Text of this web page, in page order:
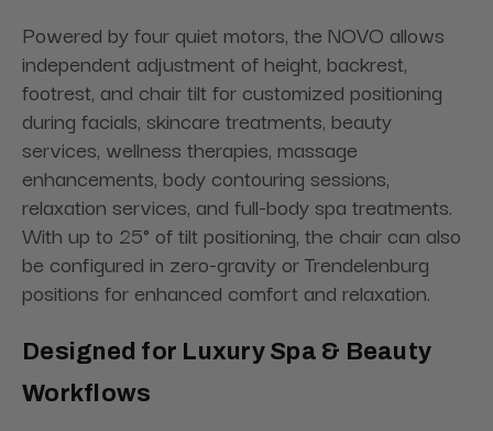
Powered by four quiet motors, the NOVO allows
independent adjustment of height, backrest,
footrest, and chair tilt for customized positioning
during facials, skincare treatments, beauty
services, wellness therapies, massage
enhancements, body contouring sessions,
relaxation services, and full-body spa treatments.
With up to 25° of tilt positioning, the chair can also
be configured in zero-gravity or Trendelenburg
positions for enhanced comfort and relaxation.
Designed for Luxury Spa & Beauty
Workflows